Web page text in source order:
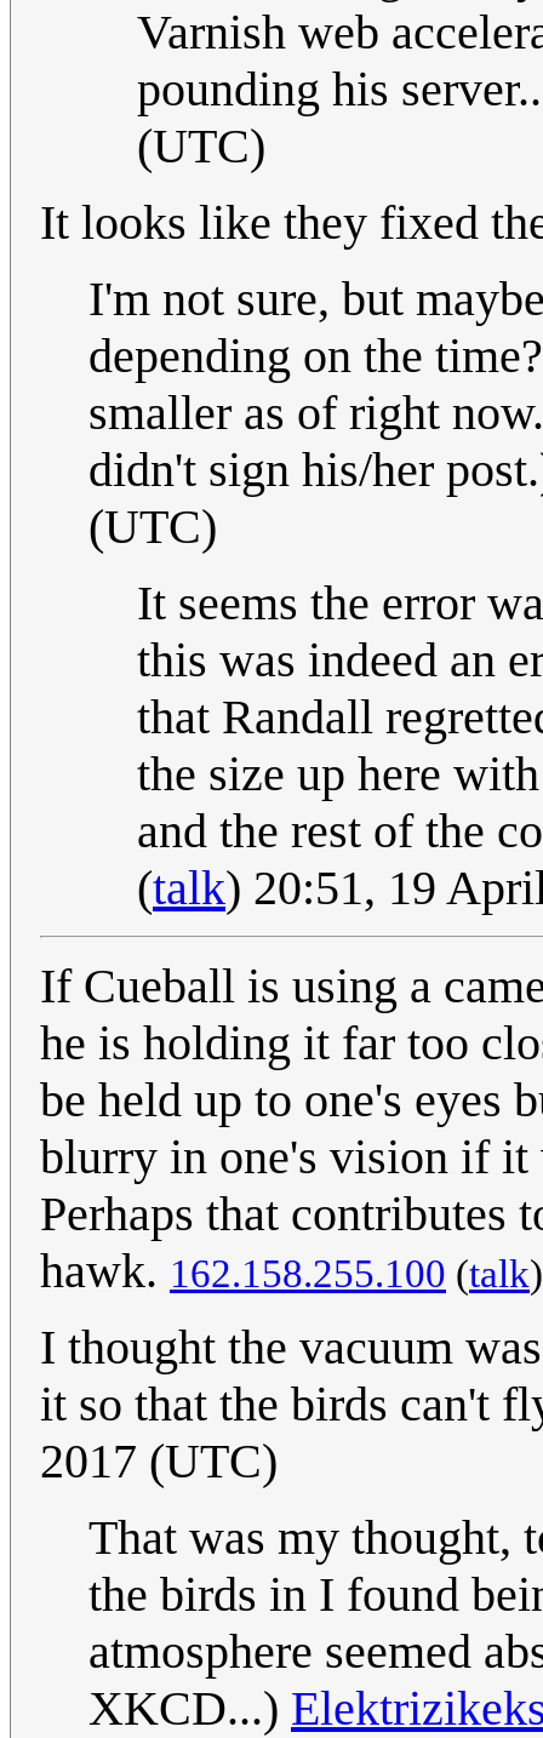
Varnish web
pounding his
(UTC)
It looks like they fixed
I'm not sure, but
depending on the
smaller as of right
didn't sign his/her
(UTC)
It seems the error
this was indeed an
that Randall
the size up here
and the rest of the
(talk) 20:51, 19
If Cueball is using a
he is holding it far too
be held up to one's eyes
blurry in one's vision if it
Perhaps that
hawk. 162.158.255.100 (talk
I thought the vacuum
it so that the birds can't
2017 (UTC)
That was my thought,
the birds in I found
atmosphere seemed
XKCD...)